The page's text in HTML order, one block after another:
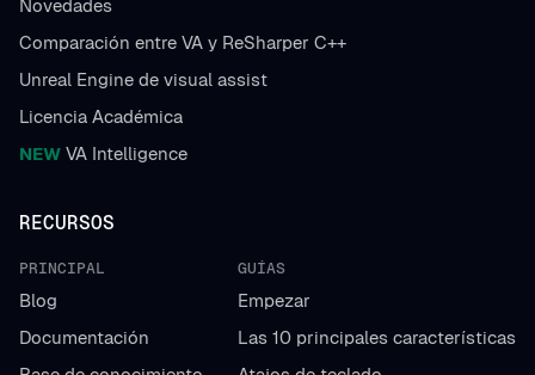
Novedades
Comparación entre VA y ReSharper C++
Unreal Engine de visual assist
Licencia Académica
NEW VA Intelligence
RECURSOS
PRINCIPAL
Blog
Documentación
GUÍAS
Empezar
Las 10 principales características